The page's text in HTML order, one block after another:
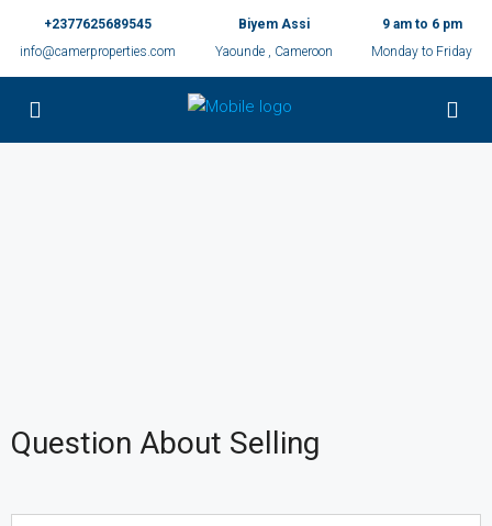
+2377625689545
info@camerproperties.com
Biyem Assi
Yaounde , Cameroon
9 am to 6 pm
Monday to Friday
Question About Selling